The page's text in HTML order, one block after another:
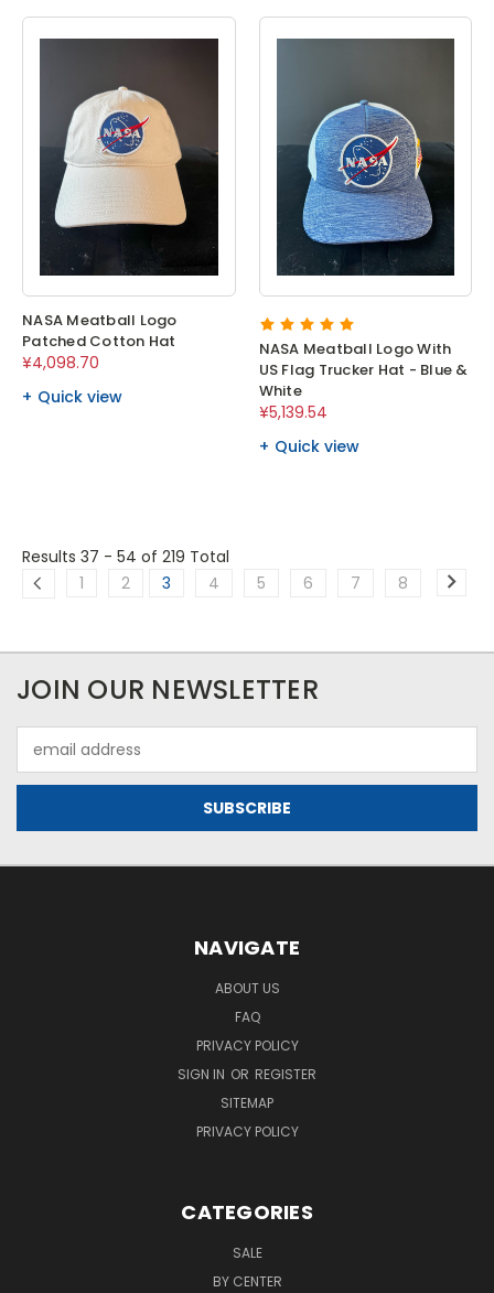
NASA Meatball Logo
Patched Cotton Hat
¥4,098.70
Quick view
NASA Meatball Logo With
US Flag Trucker Hat - Blue &
White
¥5,139.54
Quick view
Results 37 - 54 of 219 Total
1
2 3 4 5 6 7 8
JOIN OUR NEWSLETTER
Address
NAVIGATE
ABOUT US
FAQ
PRIVACY POLICY
SIGN IN OR REGISTER
SITEMAP
PRIVACY POLICY
CATEGORIES
SALE
BY CENTER